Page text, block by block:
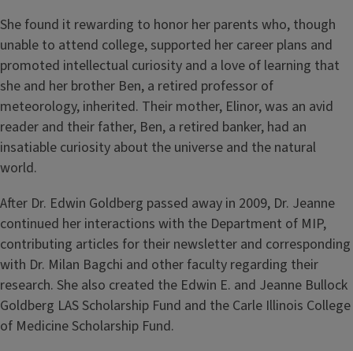
She found it rewarding to honor her parents who, though
unable to attend college, supported her career plans and
promoted intellectual curiosity and a love of learning that
she and her brother Ben, a retired professor of
meteorology, inherited. Their mother, Elinor, was an avid
reader and their father, Ben, a retired banker, had an
insatiable curiosity about the universe and the natural
world.
After Dr. Edwin Goldberg passed away in 2009, Dr. Jeanne
continued her interactions with the Department of MIP,
contributing articles for their newsletter and corresponding
with Dr. Milan Bagchi and other faculty regarding their
research. She also created the Edwin E. and Jeanne Bullock
Goldberg LAS Scholarship Fund and the Carle Illinois College
of Medicine Scholarship Fund.